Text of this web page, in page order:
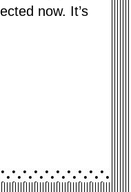
now. It’s